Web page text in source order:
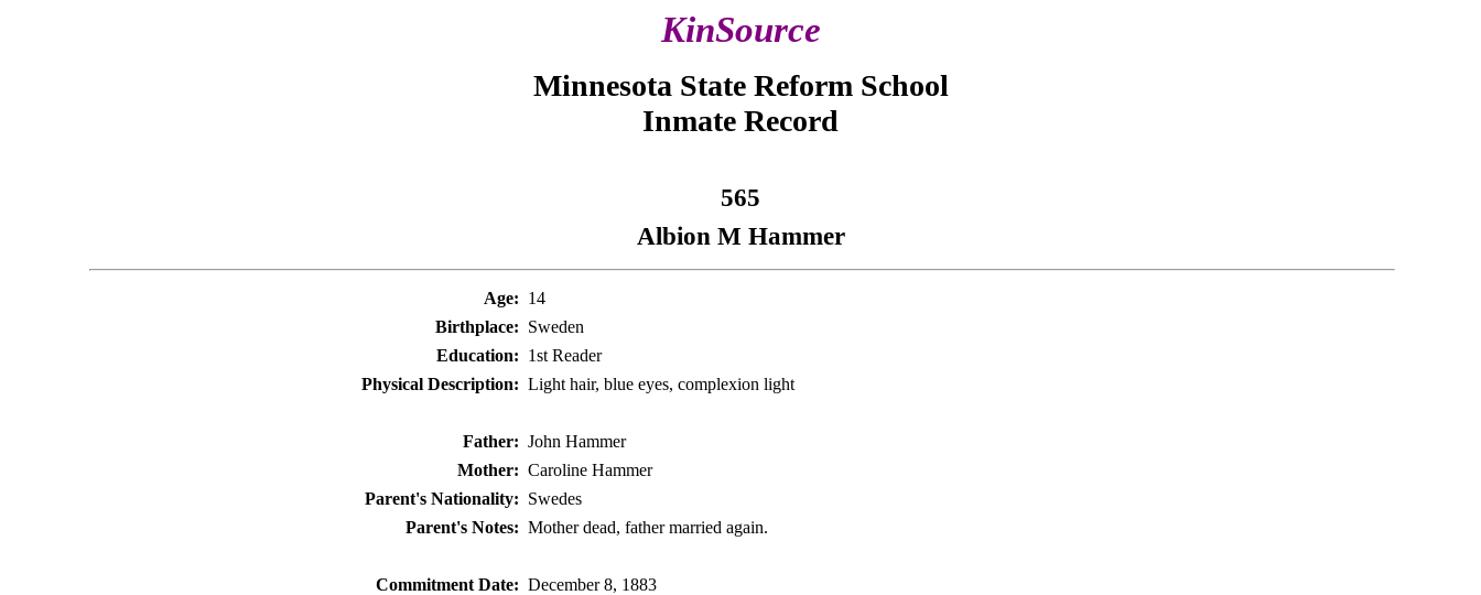
KinSource
Minnesota State Reform School
Inmate Record
565
Albion M Hammer
Age: 14
Birthplace: Sweden
Education: 1st Reader
Physical Description: Light hair, blue eyes, complexion light
Father: John Hammer
Mother: Caroline Hammer
Parent's Nationality: Swedes
Parent's Notes: Mother dead, father married again.
Commitment Date: December 8, 1883